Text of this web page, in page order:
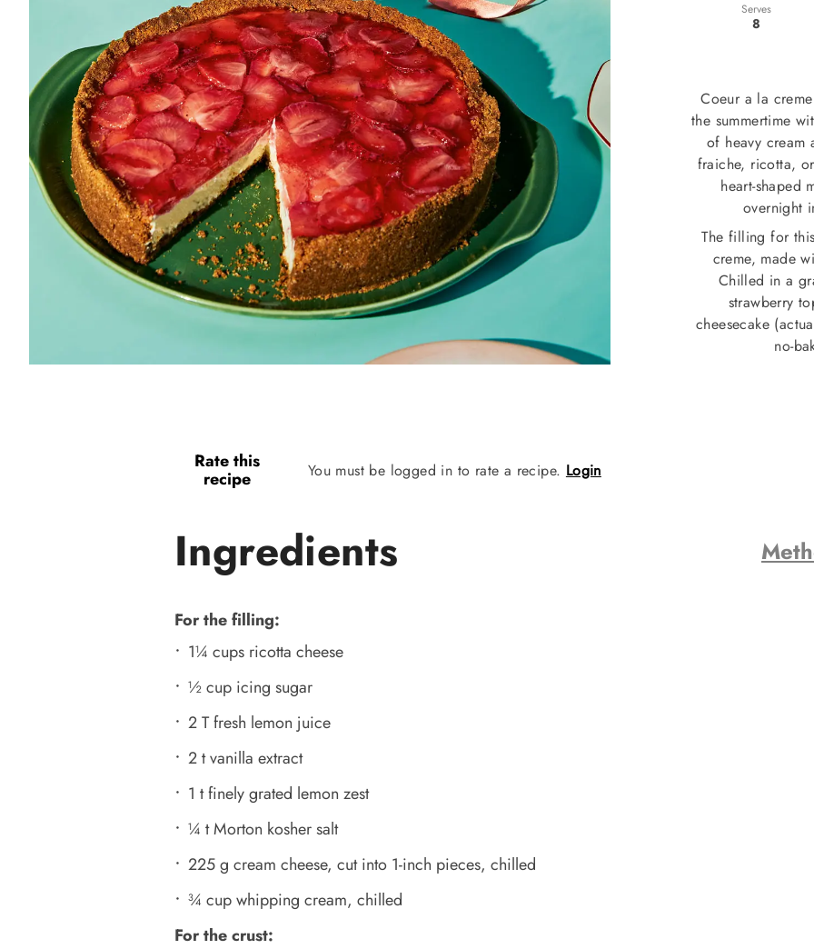
Serves
8
Coeur a la
the summertime
of heavy cream
fraiche, ricotta,
heart-shaped
overnight
The filling for
creme, made
Chilled in a
strawberry
cheesecake
no-
Rate this
recipe You must be logged in to rate a recipe. Login
Ingredients
For the filling:
1¼ cups ricotta cheese
½ cup icing sugar
2 T fresh lemon juice
2 t vanilla extract
1 t finely grated lemon zest
¼ t Morton kosher salt
225 g cream cheese, cut into 1-inch pieces, chilled
¾ cup whipping cream, chilled
For the crust: